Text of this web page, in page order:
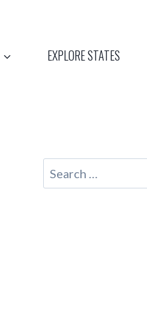
EXPLORE STATES
Search
for: